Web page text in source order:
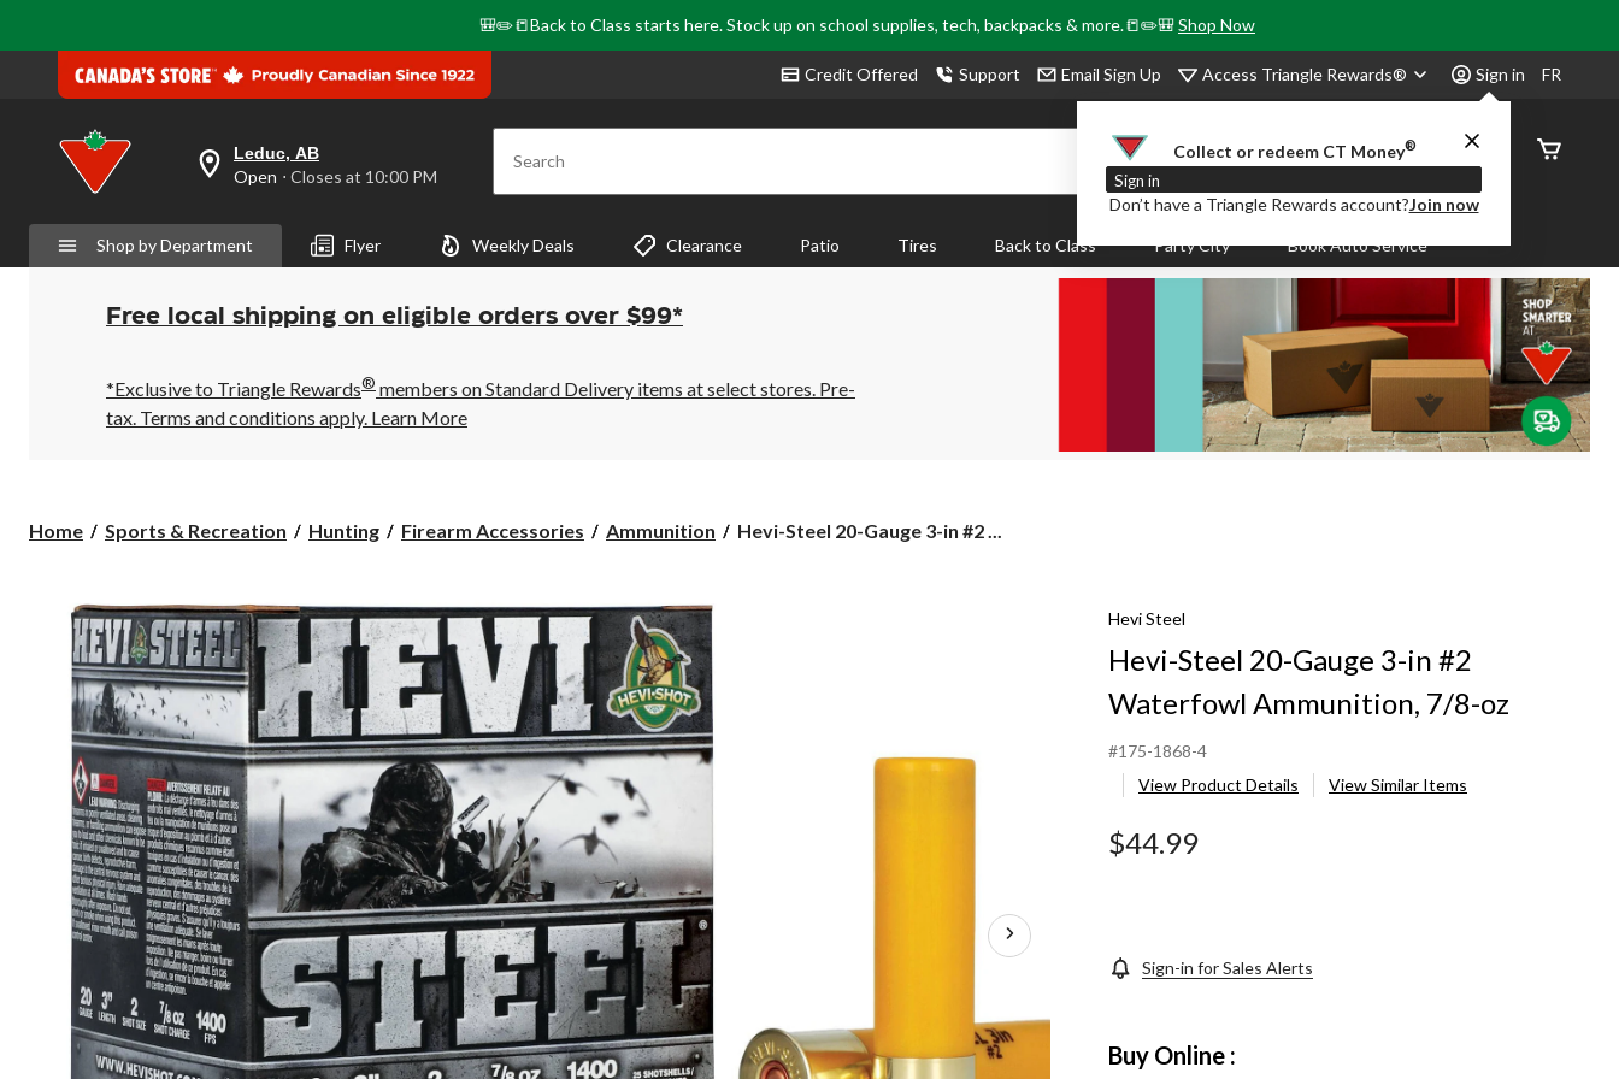
🎒✏️📒Back to Class starts here. Stock up on school supplies, tech, backpacks & more.📒✏️🎒Shop Now
Credit Offered Support Email Sign Up Access Triangle Rewards® Sign in
Collect or redeem CT Money®
Sign in
Don’t have a Triangle Rewards account?Join now
FR
your
preferred
is
Leduc,
AB,
Open,
Closes
10:00
PM
click
Leduc, AB
Open ⋅ Closes at 10:00 PM Search
Order
Status
Shop by Department Flyer Weekly Deals Clearance Patio Tires Back to Class Party City Book Auto Service
Free local shipping on eligible orders over $99*
*Exclusive to Triangle Rewards® members on Standard Delivery items at select stores. Pre-
tax. Terms and conditions apply. Learn More
Home Sports & Recreation Hunting Firearm Accessories Ammunition
Hevi-
Hevi-Steel 20-Gauge 3-in #2 ...
Hevi Steel
Hevi-Steel 20-Gauge 3-in #2
Waterfowl Ammunition, 7/8-oz
#175-1868-4
View Product Details
View Similar Items
$44.99
Sign-in for Sales Alerts
Buy Online :